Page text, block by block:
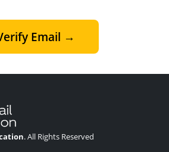
Email →
. All Rights Reserved